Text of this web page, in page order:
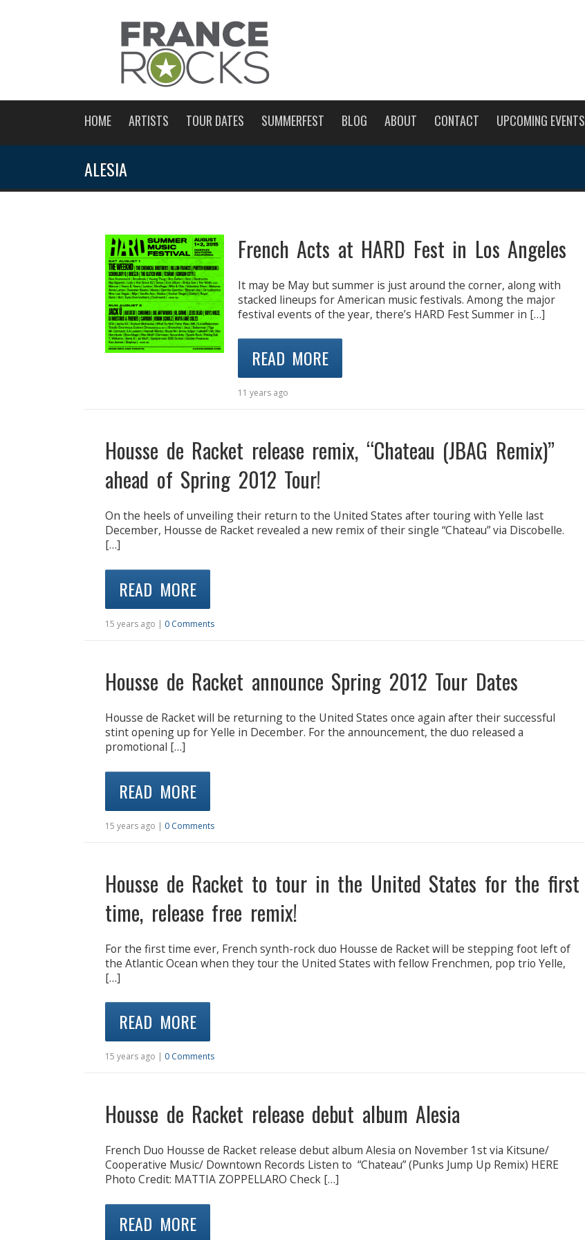
HOME ARTISTS TOUR DATES SUMMERFEST BLOG ABOUT CONTACT UPCOMING EVENTS
ALESIA
French Acts at HARD Fest in Los Angeles
It may be May but summer is just around the corner, along with
stacked lineups for American music festivals. Among the major
festival events of the year, there’s HARD Fest Summer in […]
READ MORE
11 years ago
Housse de Racket release remix, “Chateau (JBAG Remix)”
ahead of Spring 2012 Tour!
On the heels of unveiling their return to the United States after touring with Yelle last
December, Housse de Racket revealed a new remix of their single “Chateau” via Discobelle.
[…]
READ MORE
15 years ago | 0 Comments
Housse de Racket announce Spring 2012 Tour Dates
Housse de Racket will be returning to the United States once again after their successful
stint opening up for Yelle in December. For the announcement, the duo released a
promotional […]
READ MORE
15 years ago | 0 Comments
Housse de Racket to tour in the United States for the first
time, release free remix!
For the first time ever, French synth-rock duo Housse de Racket will be stepping foot left of
the Atlantic Ocean when they tour the United States with fellow Frenchmen, pop trio Yelle,
[…]
READ MORE
15 years ago | 0 Comments
Housse de Racket release debut album Alesia
French Duo Housse de Racket release debut album Alesia on November 1st via Kitsune/
Cooperative Music/ Downtown Records Listen to “Chateau” (Punks Jump Up Remix) HERE
Photo Credit: MATTIA ZOPPELLARO Check […]
READ MORE